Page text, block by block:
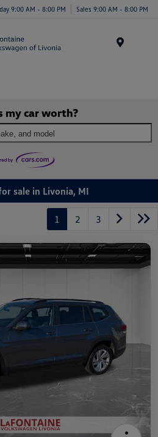
9:00 AM - 8:00 PM Sales 9:00 AM - 8:00 PM
my car worth?
and model
sale in Livonia, MI
1 2 3